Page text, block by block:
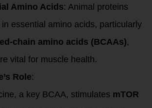
Amino Acids: Animal proteins
in essential amino acids, particularly
chain amino acids (BCAAs),
vital for muscle health.
Role:
a key BCAA, stimulates mTOR